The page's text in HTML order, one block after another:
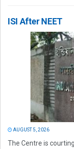
ISI After NEET
AUGUST 5, 2026
The Centre is